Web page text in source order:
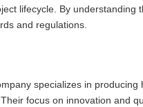
lifecycle. By understanding
and regulations.
specializes in producing
focus on innovation and